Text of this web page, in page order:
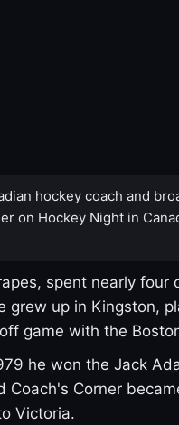
hockey coach and
on Hockey Night in
spent nearly four
up in Kingston,
game with the
he won the Jack
Coach's Corner
Victoria.